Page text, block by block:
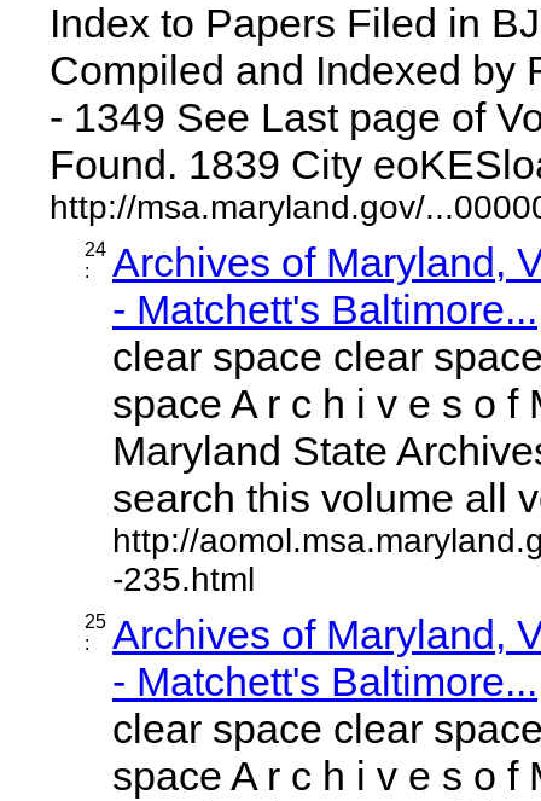
Index to Papers Filed in
Compiled and Indexed by
- 1349 See Last page of
Found. 1839 City
http://msa.maryland.gov/
24
:
Archives of Maryland,
- Matchett's Baltimore...
clear space clear
space A r c h i v e s o f
Maryland State
search this volume all
http://
-235.html
25
:
Archives of Maryland,
- Matchett's Baltimore...
clear space clear
space A r c h i v e s o f